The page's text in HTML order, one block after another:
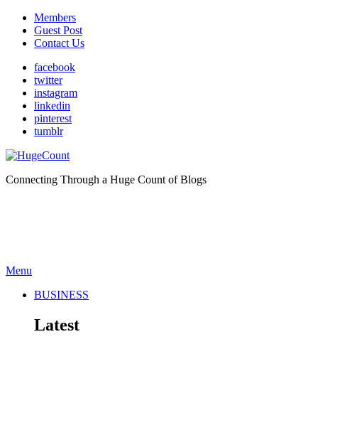
Members
Guest Post
Contact Us
facebook
twitter
instagram
linkedin
pinterest
tumblr
Connecting Through a Huge Count of Blogs
Menu
BUSINESS
Latest